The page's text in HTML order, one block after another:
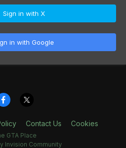
Sign in with X
in with Google
Contact Us Cookies
GTA Place
Invision Community